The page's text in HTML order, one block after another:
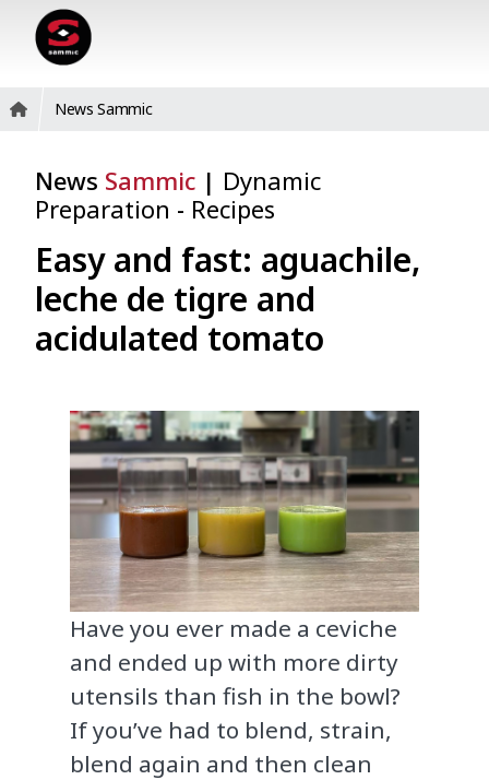
News Sammic
News Sammic | Dynamic
Preparation - Recipes
Easy and fast: aguachile,
leche de tigre and
acidulated tomato
Have you ever made a ceviche
and ended up with more dirty
utensils than fish in the bowl?
If you’ve had to blend, strain,
blend again and then clean